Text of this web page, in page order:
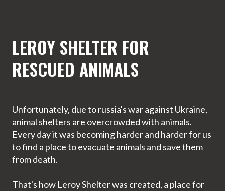
LEROY SHELTER FOR
RESCUED ANIMALS
Unfortunately, due to russia's war against Ukraine,
animal shelters are overcrowded with animals.
Every day it was becoming harder and harder for us
to find a place to evacuate animals and save them
from death.
That's how Leroy Shelter was created, a place for